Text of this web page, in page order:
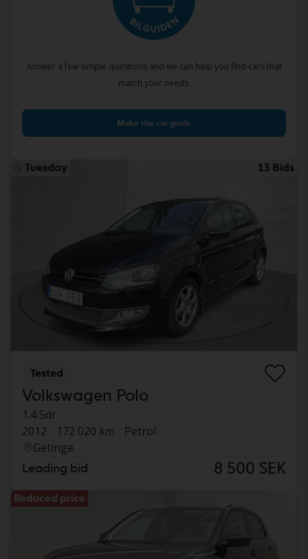
Answer a few simple questions and we can help you find cars that
match your needs.
Make the car guide
Tuesday 13 Bids
Tested
Volkswagen Polo
1.4 5dr
2012
172 020 km
Petrol
Getinge
Leading bid 8 500 SEK
Reduced price